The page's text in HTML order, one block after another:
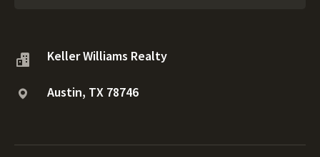
Keller Williams Realty
Austin, TX 78746